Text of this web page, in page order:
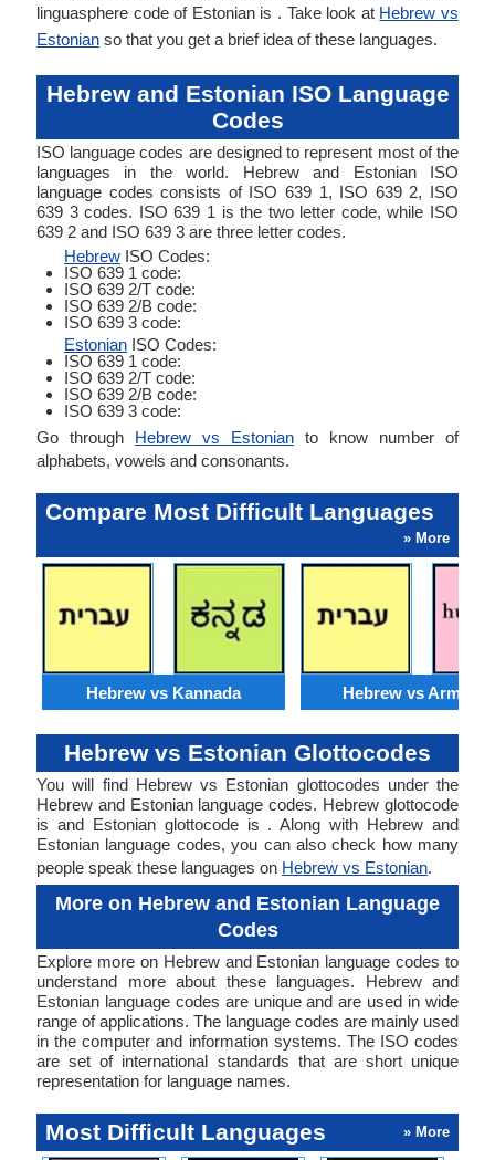
linguasphere code of Estonian is . Take look at Hebrew vs
Estonian so that you get a brief idea of these languages.
Hebrew and Estonian ISO Language
Codes
ISO language codes are designed to represent most of the
languages in the world. Hebrew and Estonian ISO
language codes consists of ISO 639 1, ISO 639 2, ISO
639 3 codes. ISO 639 1 is the two letter code, while ISO
639 2 and ISO 639 3 are three letter codes.
Hebrew ISO Codes:
ISO 639 1 code:
ISO 639 2/T code:
ISO 639 2/B code:
ISO 639 3 code:
Estonian ISO Codes:
ISO 639 1 code:
ISO 639 2/T code:
ISO 639 2/B code:
ISO 639 3 code:
Go through Hebrew vs Estonian to know number of
alphabets, vowels and consonants.
Compare Most Difficult Languages
» More
Hebrew vs Kannada Hebrew vs
Hebrew vs Estonian Glottocodes
You will find Hebrew vs Estonian glottocodes under the
Hebrew and Estonian language codes. Hebrew glottocode
is and Estonian glottocode is . Along with Hebrew and
Estonian language codes, you can also check how many
people speak these languages on Hebrew vs Estonian.
More on Hebrew and Estonian Language
Codes
Explore more on Hebrew and Estonian language codes to
understand more about these languages. Hebrew and
Estonian language codes are unique and are used in wide
range of applications. The language codes are mainly used
in the computer and information systems. The ISO codes
are set of international standards that are short unique
representation for language names.
Most Difficult Languages » More